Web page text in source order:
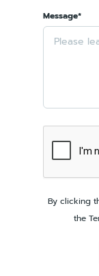
Message*
By clicking
the